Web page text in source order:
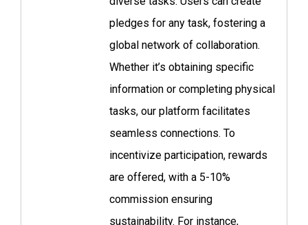
pledges for any task, fostering a
global network of collaboration.
Whether it’s obtaining specific
information or completing physical
tasks, our platform facilitates
seamless connections. To
incentivize participation, rewards
are offered, with a 5-10%
commission ensuring
sustainability. For instance,